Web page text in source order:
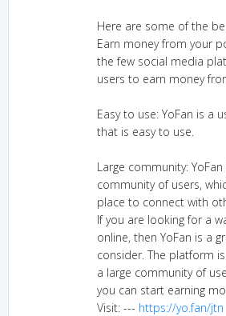
Here are some of the
Earn money from your
the few social media
users to earn money
Easy to use: YoFan is a
that is easy to use.
Large community:
community of users,
place to connect with
If you are looking for a
online, then YoFan is a
consider. The platform
a large community of
you can start earning
Visit: --- https://yo.fan/jtn